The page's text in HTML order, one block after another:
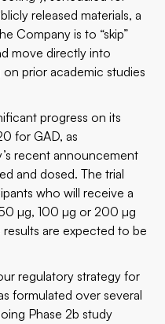
released materials, a
Company is to “skip”
move directly into
prior academic studies
progress on its
for GAD, as
recent announcement
and dosed. The trial
who will receive a
µg, 100 µg or 200 µg
are expected to be
regulatory strategy for
formulated over several
Phase 2b study